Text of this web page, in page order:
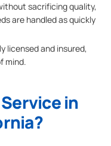
sacrificing quality,
are handled as quickly
licensed and insured,
mind.
in